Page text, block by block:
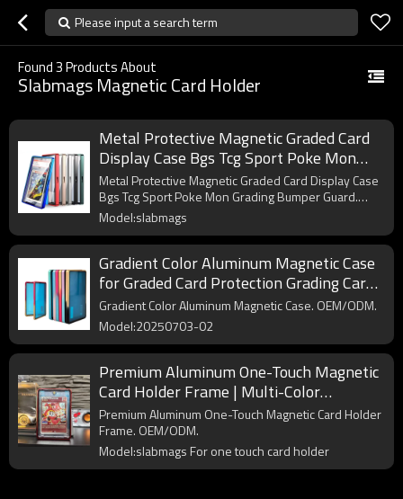
Please input a search term
Found3Products About
Slabmags Magnetic Card Holder
Metal Protective Magnetic Graded Card
Display Case Bgs Tcg Sport Poke Mon
Grading Bumper Guard SlabMags for
Graded Cards
Metal Protective Magnetic Graded Card Display Case
Bgs Tcg Sport Poke Mon Grading Bumper Guard.
OEM/ODM.
Model:slabmags
Gradient Color Aluminum Magnetic Case
for Graded Card Protection Grading Card
Slab Slabmags
Gradient Color Aluminum Magnetic Case. OEM/ODM.
Model:20250703-02
Premium Aluminum One-Touch Magnetic
Card Holder Frame | Multi-Color
Protector Shell for Trading Card Display
& Collection
Premium Aluminum One-Touch Magnetic Card Holder
Frame. OEM/ODM.
Model:slabmags For one touch card holder